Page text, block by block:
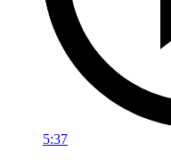
5:37